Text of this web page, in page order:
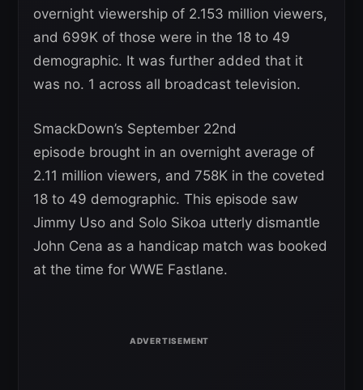
overnight viewership of 2.153 million viewers,
and 699K of those were in the 18 to 49
demographic. It was further added that it
was no. 1 across all broadcast television.
SmackDown’s September 22nd
episode brought in an overnight average of
2.11 million viewers, and 758K in the coveted
18 to 49 demographic. This episode saw
Jimmy Uso and Solo Sikoa utterly dismantle
John Cena as a handicap match was booked
at the time for WWE Fastlane.